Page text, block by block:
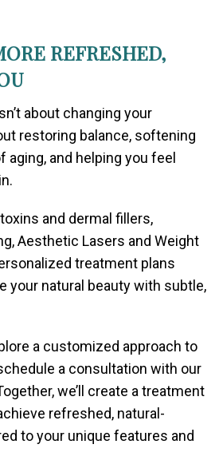
REFRESHED,
about changing your
restoring balance, softening
and helping you feel
and dermal fillers,
Aesthetic Lasers and Weight
treatment plans
your natural beauty with subtle,
a customized approach to
a consultation with our
we’ll create a treatment
refreshed, natural-
to your unique features and